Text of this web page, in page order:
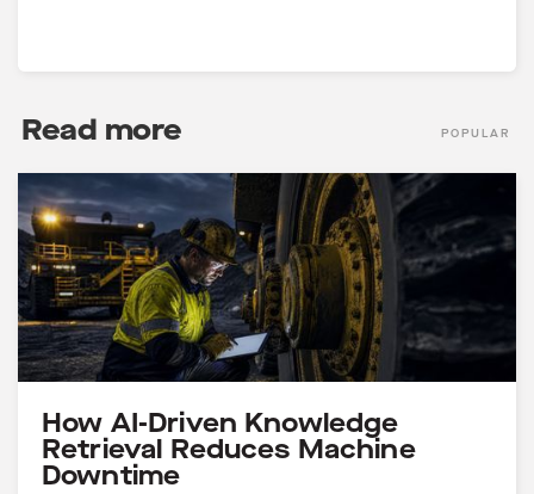
Read more POPULAR
4 MINS
How AI-Driven Knowledge
Retrieval Reduces Machine
Downtime